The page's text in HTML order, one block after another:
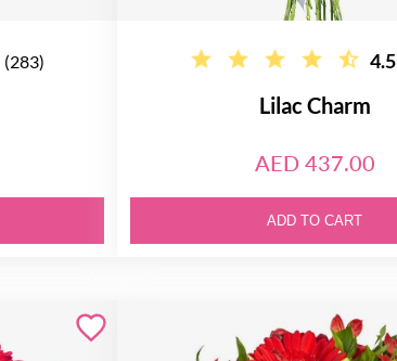
(283) 4.5
Lilac Charm
AED 437.00
ADD TO CART